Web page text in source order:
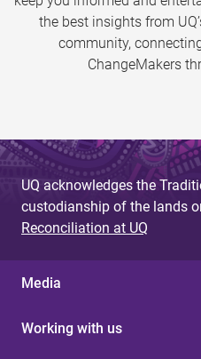
the best insights from
community,
ChangeMakers
UQ acknowledges the
custodianship of the lands
Reconciliation at UQ
Media
Working with us